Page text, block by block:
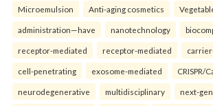
Microemulsion Anti-aging cosmetics
administration—have nanotechnology
receptor-mediated receptor-mediated
cell-penetrating exosome-mediated CRISPR/
neurodegenerative multidisciplinary next-